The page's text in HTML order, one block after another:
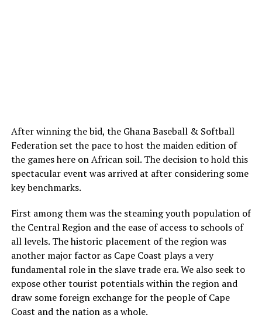
After winning the bid, the Ghana Baseball & Softball
Federation set the pace to host the maiden edition of
the games here on African soil. The decision to hold this
spectacular event was arrived at after considering some
key benchmarks.
First among them was the steaming youth population of
the Central Region and the ease of access to schools of
all levels. The historic placement of the region was
another major factor as Cape Coast plays a very
fundamental role in the slave trade era. We also seek to
expose other tourist potentials within the region and
draw some foreign exchange for the people of Cape
Coast and the nation as a whole.